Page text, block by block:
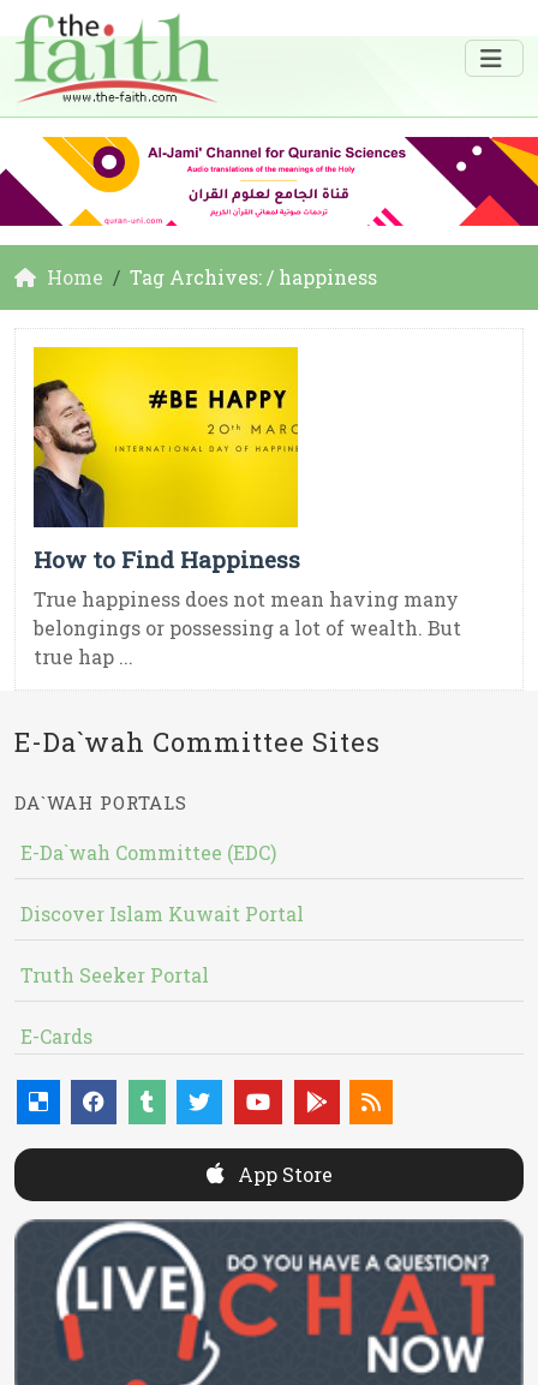
Home Tag Archives: / happiness
How to Find Happiness
True happiness does not mean having many
belongings or possessing a lot of wealth. But
true hap ...
E-Da`wah Committee Sites
DA`WAH PORTALS
E-Da`wah Committee (EDC)
Discover Islam Kuwait Portal
Truth Seeker Portal
E-Cards
App Store